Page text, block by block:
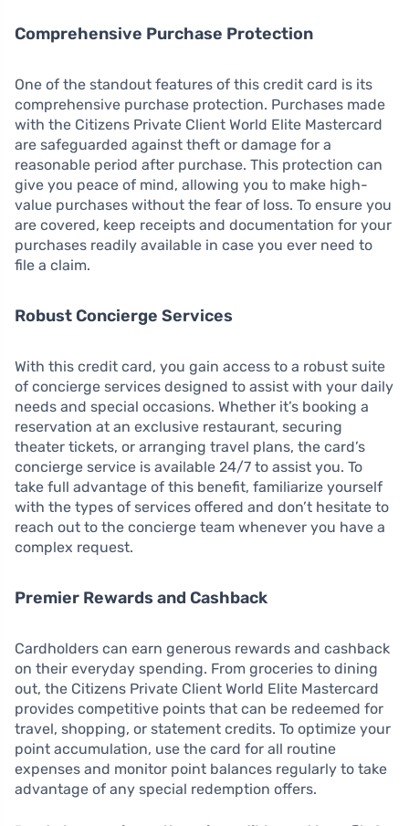
Comprehensive Purchase Protection
One of the standout features of this credit card is its
comprehensive purchase protection. Purchases made
with the Citizens Private Client World Elite Mastercard
are safeguarded against theft or damage for a
reasonable period after purchase. This protection can
give you peace of mind, allowing you to make high-
value purchases without the fear of loss. To ensure you
are covered, keep receipts and documentation for your
purchases readily available in case you ever need to
file a claim.
Robust Concierge Services
With this credit card, you gain access to a robust suite
of concierge services designed to assist with your daily
needs and special occasions. Whether it’s booking a
reservation at an exclusive restaurant, securing
theater tickets, or arranging travel plans, the card’s
concierge service is available 24/7 to assist you. To
take full advantage of this benefit, familiarize yourself
with the types of services offered and don’t hesitate to
reach out to the concierge team whenever you have a
complex request.
Premier Rewards and Cashback
Cardholders can earn generous rewards and cashback
on their everyday spending. From groceries to dining
out, the Citizens Private Client World Elite Mastercard
provides competitive points that can be redeemed for
travel, shopping, or statement credits. To optimize your
point accumulation, use the card for all routine
expenses and monitor point balances regularly to take
advantage of any special redemption offers.